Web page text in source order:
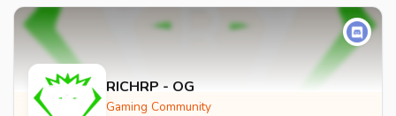
RICHRP - OG
Gaming Community